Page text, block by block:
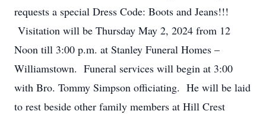
requests a special Dress Code: Boots and Jeans!!!
Visitation will be Thursday May 2, 2024 from 12
Noon till 3:00 p.m. at Stanley Funeral Homes –
Williamstown. Funeral services will begin at 3:00
with Bro. Tommy Simpson officiating. He will be laid
to rest beside other family members at Hill Crest